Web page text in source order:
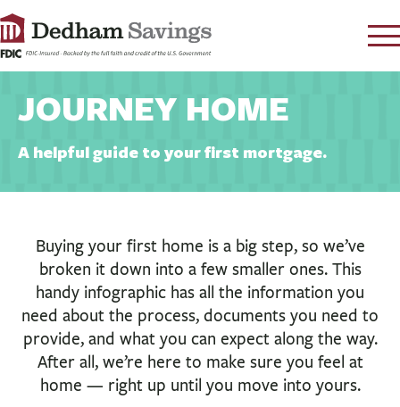
CONTACT
FAQs
LOCATIONS
SECURITY
SEARCH
PAY LOAN
PERSONAL
JOURNEY HOME
A helpful guide to your first mortgage.
Buying your first home is a big step, so we’ve
broken it down into a few smaller ones. This
handy infographic has all the information you
need about the process, documents you need to
provide, and what you can expect along the way.
After all, we’re here to make sure you feel at
home — right up until you move into yours.